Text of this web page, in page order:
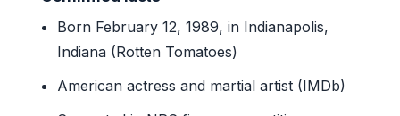
Born February 12, 1989, in Indianapolis,
Indiana (Rotten Tomatoes)
American actress and martial artist (IMDb)